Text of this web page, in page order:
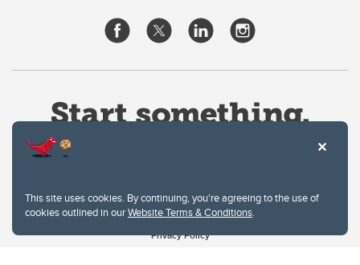
This site uses cookies. By continuing, you're agreeing to the use of
cookies outlined in ourWebsite Terms & Conditions.
Website Terms & Conditions
Privacy Policy